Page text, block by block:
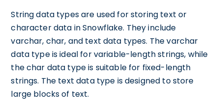
String data types are used for storing text or
character data in Snowflake. They include
varchar, char, and text data types. The varchar
data type is ideal for variable-length strings, while
the char data type is suitable for fixed-length
strings. The text data type is designed to store
large blocks of text.